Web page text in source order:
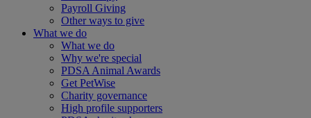
Payroll Giving
Other ways to give
What we do
What we do
Why we're special
PDSA Animal Awards
Get PetWise
Charity governance
High profile supporters